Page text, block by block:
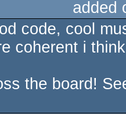
added
code, cool
coherent i
the board!